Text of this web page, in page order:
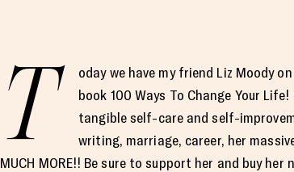
T
oday we have my friend Liz Moody
book 100 Ways To Change Your
tangible self-care and self-
writing, marriage, career, her
MUCH MORE!! Be sure to support her and buy her